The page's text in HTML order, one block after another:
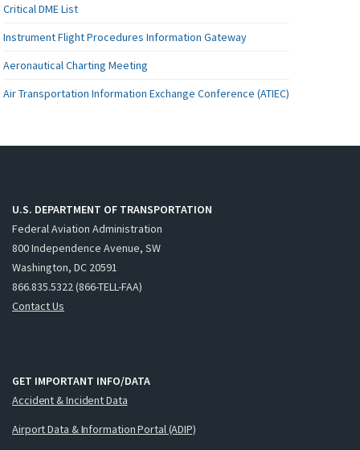
Critical DME List
Instrument Flight Procedures Information Gateway
Aeronautical Charting Meeting
Air Transportation Information Exchange Conference (ATIEC)
U.S. DEPARTMENT OF TRANSPORTATION
Federal Aviation Administration
800 Independence Avenue, SW
Washington, DC 20591
866.835.5322 (866-TELL-FAA)
Contact Us
GET IMPORTANT INFO/DATA
Accident & Incident Data
Airport Data & Information Portal (ADIP)